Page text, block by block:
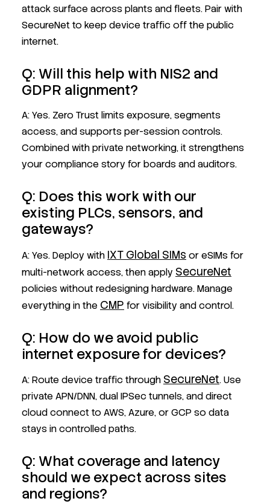
attack surface across plants and fleets. Pair with
SecureNet to keep device traffic off the public
internet.
Q: Will this help with NIS2 and
GDPR alignment?
A: Yes. Zero Trust limits exposure, segments
access, and supports per-session controls.
Combined with private networking, it strengthens
your compliance story for boards and auditors.
Q: Does this work with our
existing PLCs, sensors, and
gateways?
A: Yes. Deploy with IXT Global SIMs or eSIMs for
multi-network access, then apply SecureNet
policies without redesigning hardware. Manage
everything in the CMP for visibility and control.
Q: How do we avoid public
internet exposure for devices?
A: Route device traffic through SecureNet. Use
private APN/DNN, dual IPSec tunnels, and direct
cloud connect to AWS, Azure, or GCP so data
stays in controlled paths.
Q: What coverage and latency
should we expect across sites
and regions?